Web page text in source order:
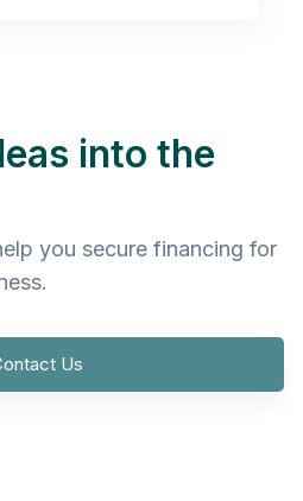
into the
you secure financing for
Us